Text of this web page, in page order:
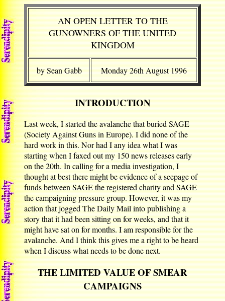
AN OPEN LETTER TO THE
GUNOWNERS OF THE UNITED
KINGDOM
by Sean Gabb Monday 26th August 1996
INTRODUCTION
Last week, I started the avalanche that buried SAGE
(Society Against Guns in Europe). I did none of the
hard work in this. Nor had I any idea what I was
starting when I faxed out my 150 news releases early
on the 20th. In calling for a media investigation, I
thought at best there might be evidence of a seepage of
funds between SAGE the registered charity and SAGE
the campaigning pressure group. However, it was my
action that jogged The Daily Mail into publishing a
story that it had been sitting on for weeks, and that it
might have sat on for months. I am responsible for the
avalanche. And I think this gives me a right to be heard
when I discuss what needs to be done next.
THE LIMITED VALUE OF SMEAR
CAMPAIGNS